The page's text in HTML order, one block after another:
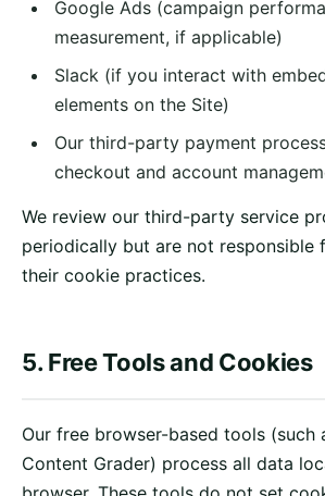
Google Ads (campaign
measurement, if applicable)
Slack (if you interact with
elements on the Site)
Our third-party payment
checkout and account
We review our third-party service
periodically but are not responsible
their cookie practices.
5. Free Tools and Cookies
Our free browser-based tools (such
Content Grader) process all data